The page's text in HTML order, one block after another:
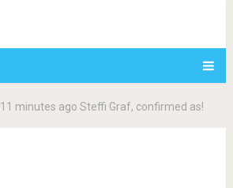
11 minutes ago Steffi Graf, confirmed as!